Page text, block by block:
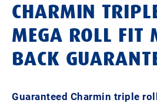
CHARMIN
MEGA ROLL FIT
BACK
Guaranteed Charmin triple